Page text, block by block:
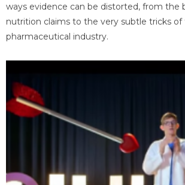
ways evidence can be distorted, from the
nutrition claims to the very subtle tricks of
pharmaceutical industry.